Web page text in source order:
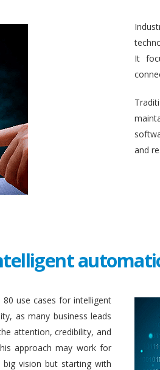
It
and
use cases for intelligent
as many business leads
attention, credibility, and
approach may work for
vision but starting with